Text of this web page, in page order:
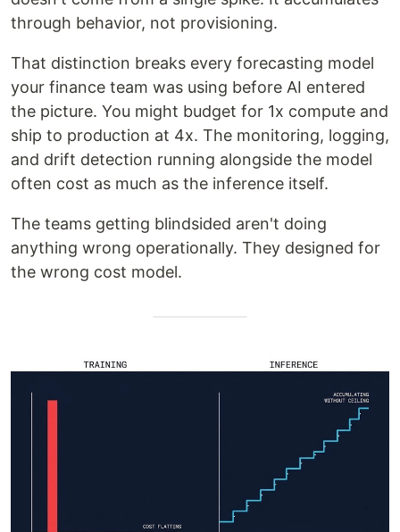
through behavior, not provisioning.
That distinction breaks every forecasting model
your finance team was using before AI entered
the picture. You might budget for 1x compute and
ship to production at 4x. The monitoring, logging,
and drift detection running alongside the model
often cost as much as the inference itself.
The teams getting blindsided aren't doing
anything wrong operationally. They designed for
the wrong cost model.